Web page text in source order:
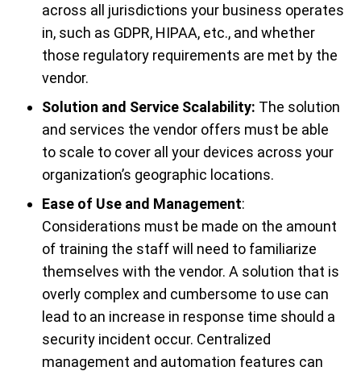
across all jurisdictions your business operates
in, such as GDPR, HIPAA, etc., and whether
those regulatory requirements are met by the
vendor.
Solution and Service Scalability: The solution
and services the vendor offers must be able
to scale to cover all your devices across your
organization’s geographic locations.
Ease of Use and Management:
Considerations must be made on the amount
of training the staff will need to familiarize
themselves with the vendor. A solution that is
overly complex and cumbersome to use can
lead to an increase in response time should a
security incident occur. Centralized
management and automation features can